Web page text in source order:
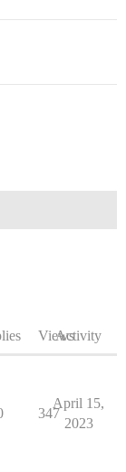
ViewsActivity
347
April 15,
2023